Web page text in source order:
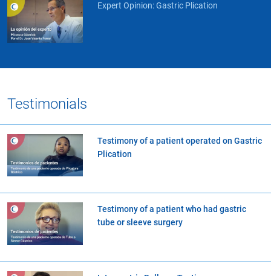
Expert Opinion: Gastric Plication
Testimonials
Testimony of a patient operated on Gastric
Plication
Testimony of a patient who had gastric
tube or sleeve surgery